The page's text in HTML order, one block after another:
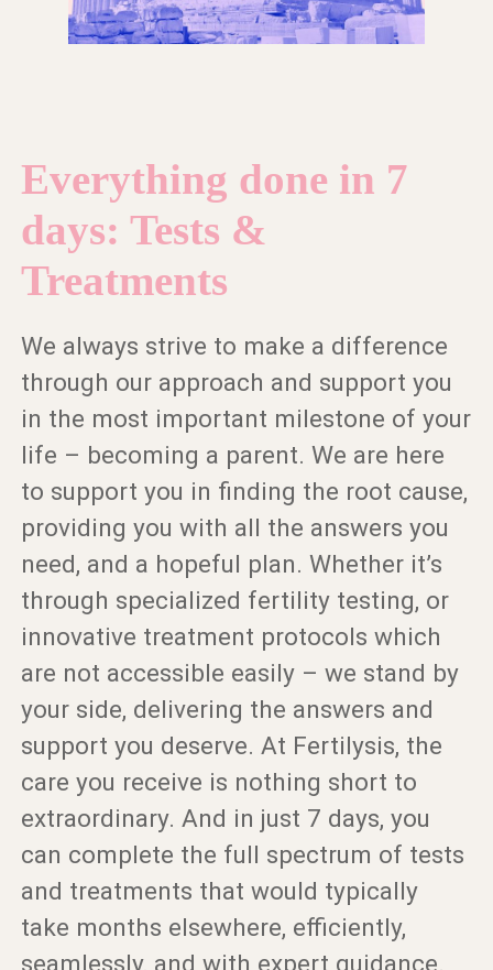
Everything done in 7
days: Tests &
Treatments
We always strive to make a difference
through our approach and support you
in the most important milestone of your
life – becoming a parent. We are here
to support you in finding the root cause,
providing you with all the answers you
need, and a hopeful plan. Whether it’s
through specialized fertility testing, or
innovative treatment protocols which
are not accessible easily – we stand by
your side, delivering the answers and
support you deserve. At Fertilysis, the
care you receive is nothing short to
extraordinary. And in just 7 days, you
can complete the full spectrum of tests
and treatments that would typically
take months elsewhere, efficiently,
seamlessly, and with expert guidance.